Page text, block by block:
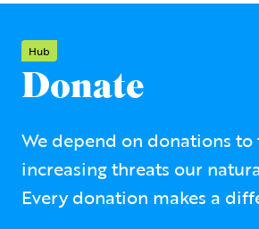
Hub
Donate
We depend on donations
increasing threats our
Every donation makes a